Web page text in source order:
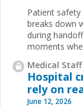
Patient
breaks down
during
moments
Medical
Hospital
rely on
June 12, 2026